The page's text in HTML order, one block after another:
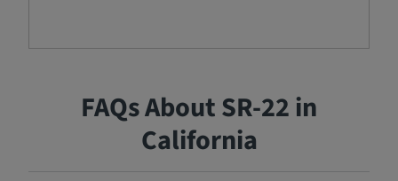
FAQs About SR-22 in
California